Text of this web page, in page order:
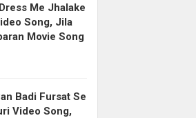
Me Jhalake
Song, Jila
Movie Song
Badi Fursat Se
Video Song,